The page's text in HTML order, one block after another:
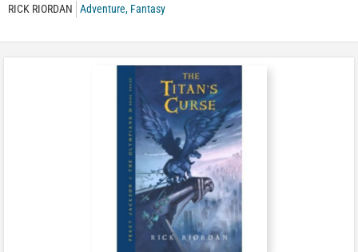
RICK RIORDAN Adventure, Fantasy